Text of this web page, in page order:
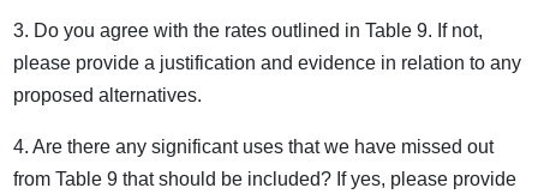
3. Do you agree with the rates outlined in Table 9. If not,
please provide a justification and evidence in relation to any
proposed alternatives.
4. Are there any significant uses that we have missed out
from Table 9 that should be included? If yes, please provide